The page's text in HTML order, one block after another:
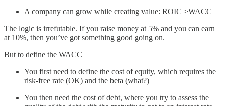
A company can grow while creating value: ROIC >WACC
The logic is irrefutable. If you raise money at 5% and you can earn
at 10%, then you’ve got something good going on.
But to define the WACC
You first need to define the cost of equity, which requires the
risk-free rate (OK) and the beta (what?)
You then need the cost of debt, where you try to assess the